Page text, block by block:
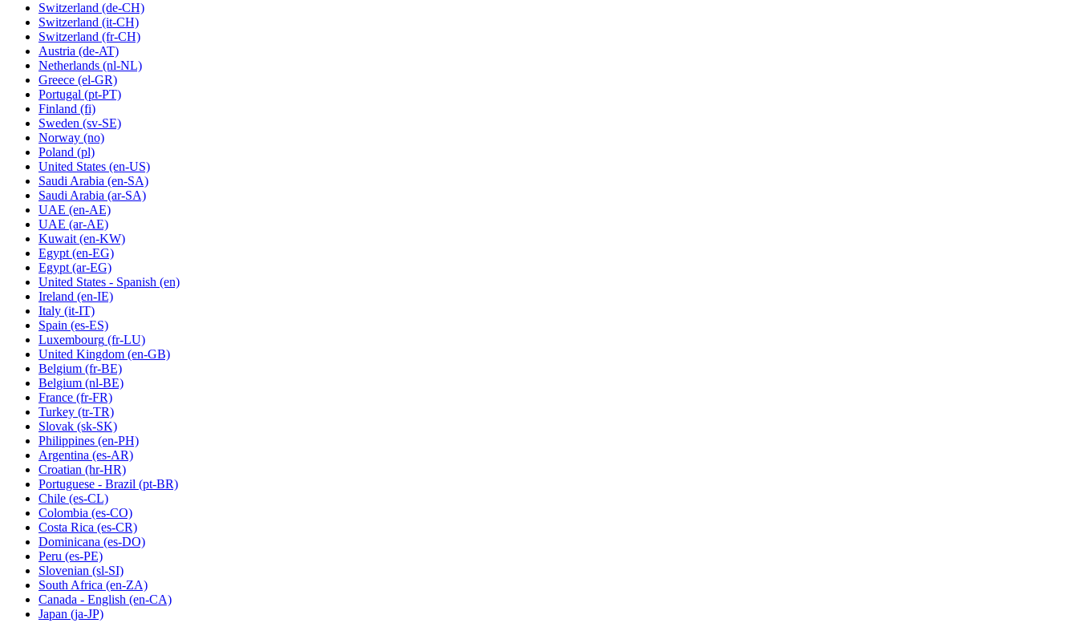
Switzerland (de-CH)
Switzerland (it-CH)
Switzerland (fr-CH)
Austria (de-AT)
Netherlands (nl-NL)
Greece (el-GR)
Portugal (pt-PT)
Finland (fi)
Sweden (sv-SE)
Norway (no)
Poland (pl)
United States (en-US)
Saudi Arabia (en-SA)
Saudi Arabia (ar-SA)
UAE (en-AE)
UAE (ar-AE)
Kuwait (en-KW)
Egypt (en-EG)
Egypt(ar-EG)
United States - Spanish (en)
Ireland (en-IE)
Italy (it-IT)
Spain (es-ES)
Luxembourg (fr-LU)
United Kingdom (en-GB)
Belgium (fr-BE)
Belgium (nl-BE)
France (fr-FR)
Turkey (tr-TR)
Slovak (sk-SK)
Philippines (en-PH)
Argentina (es-AR)
Croatian (hr-HR)
Portuguese - Brazil (pt-BR)
Chile (es-CL)
Colombia (es-CO)
Costa Rica (es-CR)
Dominicana (es-DO)
Peru (es-PE)
Slovenian (sl-SI)
South Africa (en-ZA)
Canada - English (en-CA)
Japan (ja-JP)